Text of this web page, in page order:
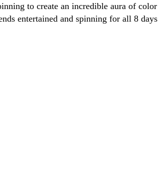
to create an incredible aura of
entertained and spinning for all 8